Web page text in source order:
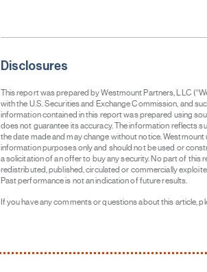
Disclosures
This report was prepared by Westmount Partners, LLC
with the U.S. Securities and Exchange Commission, and
information contained in this report was prepared using
does not guarantee its accuracy. The information reflects
the date made and may change without notice.
information purposes only and should not be used or
a solicitation of an offer to buy any security. No part of this
redistributed, published, circulated or commercially
Past performance is not an indication of future results.
If you have any comments or questions about this article,